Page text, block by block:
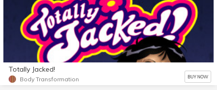
Totally Jacked!
Body Transformation BUY NOW